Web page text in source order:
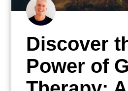
Discover
Power of